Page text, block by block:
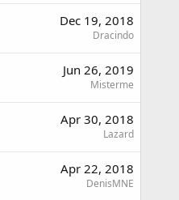
Dec 19, 2018
Dracindo
Jun 26, 2019
Misterme
Apr 30, 2018
Lazard
Apr 22, 2018
DenisMNE